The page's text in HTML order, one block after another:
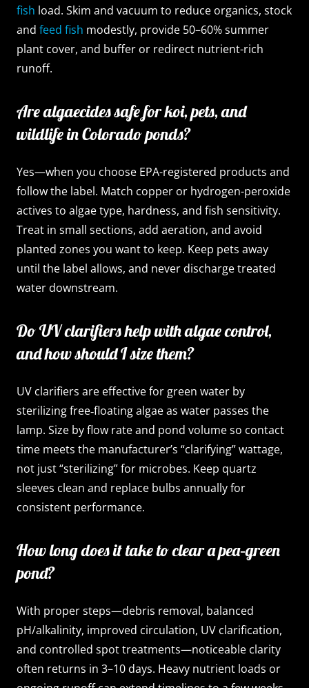
fish load. Skim and vacuum to reduce organics, stock
and feed fish modestly, provide 50–60% summer
plant cover, and buffer or redirect nutrient-rich
runoff.
Are algaecides safe for koi, pets, and
wildlife in Colorado ponds?
Yes—when you choose EPA-registered products and
follow the label. Match copper or hydrogen-peroxide
actives to algae type, hardness, and fish sensitivity.
Treat in small sections, add aeration, and avoid
planted zones you want to keep. Keep pets away
until the label allows, and never discharge treated
water downstream.
Do UV clarifiers help with algae control,
and how should I size them?
UV clarifiers are effective for green water by
sterilizing free‑floating algae as water passes the
lamp. Size by flow rate and pond volume so contact
time meets the manufacturer’s “clarifying” wattage,
not just “sterilizing” for microbes. Keep quartz
sleeves clean and replace bulbs annually for
consistent performance.
How long does it take to clear a pea‑green
pond?
With proper steps—debris removal, balanced
pH/alkalinity, improved circulation, UV clarification,
and controlled spot treatments—noticeable clarity
often returns in 3–10 days. Heavy nutrient loads or